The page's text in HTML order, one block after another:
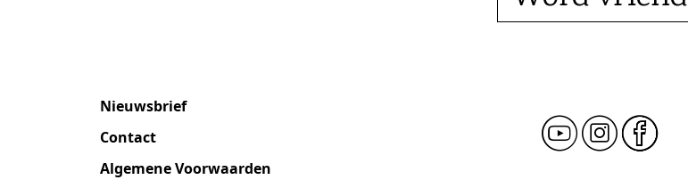
Nieuwsbrief
Contact
Algemene Voorwaarden